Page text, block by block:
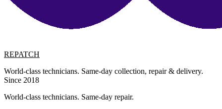
REPATCH
World-class technicians. Same-day collection, repair & delivery.
Since 2018
World-class technicians. Same-day repair.